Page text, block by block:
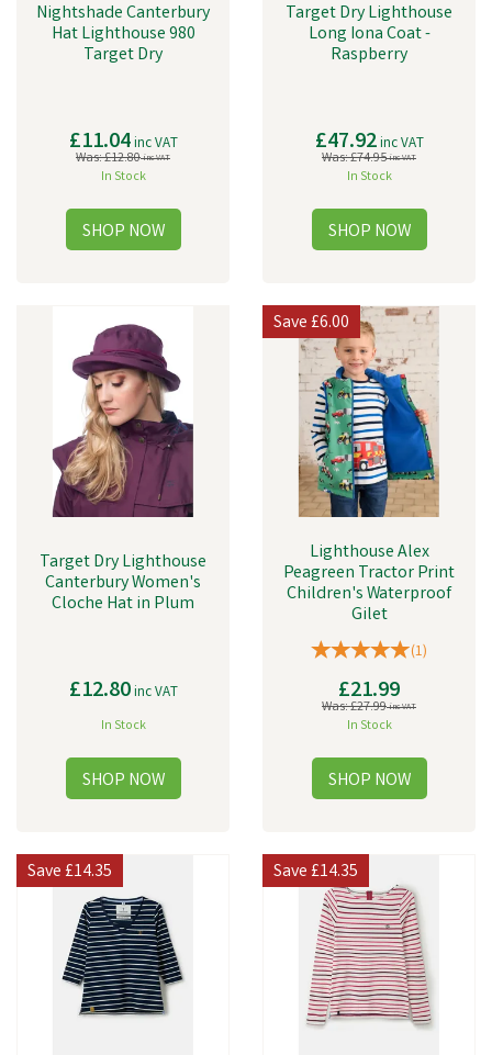
Nightshade Canterbury
Hat Lighthouse 980
Target Dry
£11.04inc VAT
Was:£12.80inc VAT
In Stock
Target Dry Lighthouse
Long Iona Coat -
Raspberry
£47.92inc VAT
Was:£74.95inc VAT
In Stock
Target Dry Lighthouse
Canterbury Women's
Cloche Hat in Plum
£12.80inc VAT
In Stock
Lighthouse Alex
Peagreen Tractor Print
Children's Waterproof
Gilet
(1)
£21.99
Was:£27.99inc VAT
In Stock
Save£6.00
Save£14.35 Save£14.35